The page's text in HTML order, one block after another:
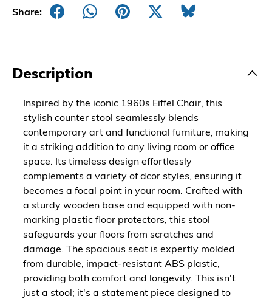
Share:
Description
Inspired by the iconic 1960s Eiffel Chair, this
stylish counter stool seamlessly blends
contemporary art and functional furniture, making
it a striking addition to any living room or office
space. Its timeless design effortlessly
complements a variety of dcor styles, ensuring it
becomes a focal point in your room. Crafted with
a sturdy wooden base and equipped with non-
marking plastic floor protectors, this stool
safeguards your floors from scratches and
damage. The spacious seat is expertly molded
from durable, impact-resistant ABS plastic,
providing both comfort and longevity. This isn't
just a stool; it's a statement piece designed to